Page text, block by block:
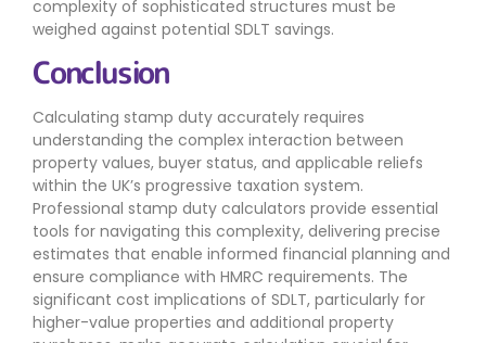
complexity of sophisticated structures must be
weighed against potential SDLT savings.
Conclusion
Calculating stamp duty accurately requires
understanding the complex interaction between
property values, buyer status, and applicable reliefs
within the UK’s progressive taxation system.
Professional stamp duty calculators provide essential
tools for navigating this complexity, delivering precise
estimates that enable informed financial planning and
ensure compliance with HMRC requirements. The
significant cost implications of SDLT, particularly for
higher-value properties and additional property